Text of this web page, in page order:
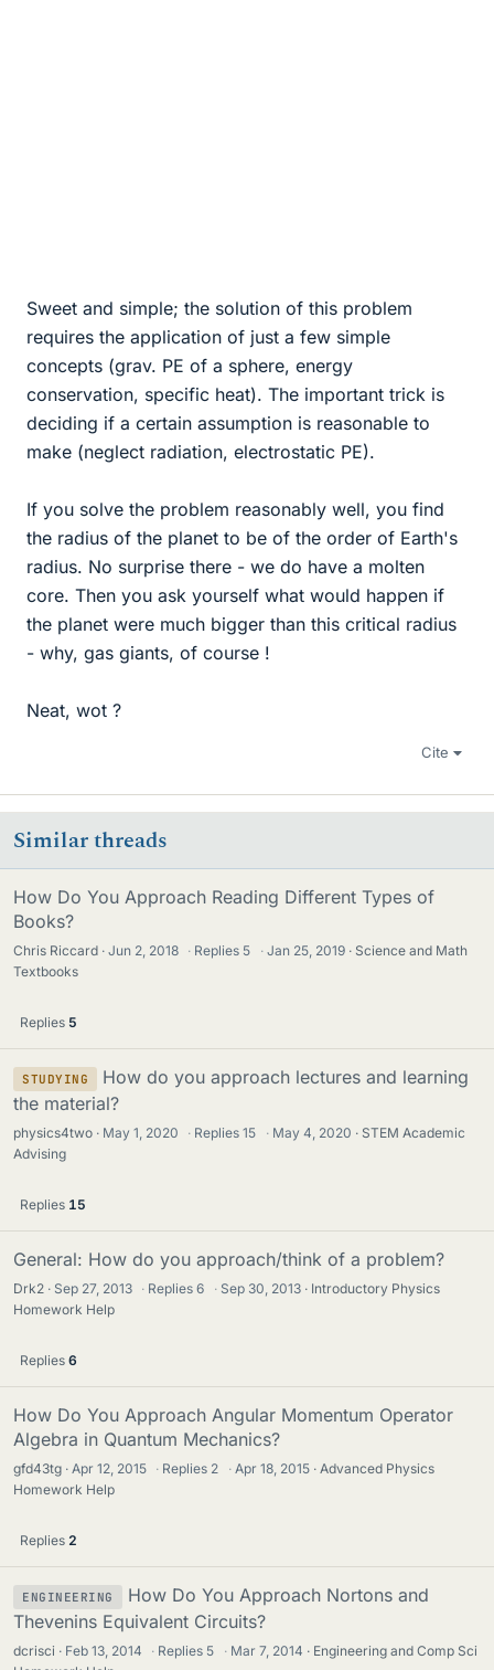
Sweet and simple; the solution of this problem
requires the application of just a few simple
concepts (grav. PE of a sphere, energy
conservation, specific heat). The important trick is
deciding if a certain assumption is reasonable to
make (neglect radiation, electrostatic PE).
If you solve the problem reasonably well, you find
the radius of the planet to be of the order of Earth's
radius. No surprise there - we do have a molten
core. Then you ask yourself what would happen if
the planet were much bigger than this critical radius
- why, gas giants, of course !
Neat, wot ?
Cite
Similar threads
How Do You Approach Reading Different Types of
Books?
Chris Riccard Jun 2, 2018 · Replies 5 · Jan 25, 2019
Science and Math
Textbooks
Replies 5
STUDYING
How do you approach lectures and learning
the material?
physics4two May 1, 2020 · Replies15 · May 4, 2020
STEM Academic
Advising
Replies 15
General: How do you approach/think of a problem?
Drk2 Sep 27, 2013 · Replies6 · Sep 30, 2013
Introductory Physics
Homework Help
Replies 6
How Do You Approach Angular Momentum Operator
Algebra in Quantum Mechanics?
gfd43tg Apr 12, 2015 · Replies 2 · Apr 18, 2015
Advanced Physics
Homework Help
Replies 2
ENGINEERING
How Do You Approach Nortons and
Thevenins Equivalent Circuits?
dcrisci Feb 13, 2014 · Replies 5 · Mar 7, 2014
Engineering and Comp Sci